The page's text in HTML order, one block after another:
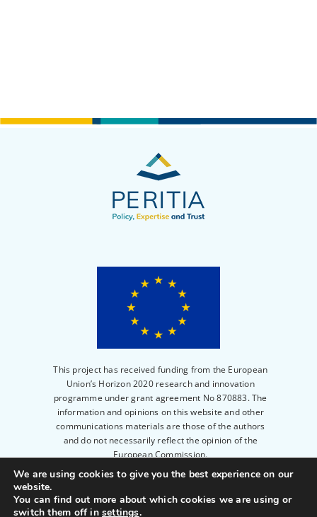
This project has received funding from the European
Union’s Horizon 2020 research and innovation
programme under grant agreement No 870883. The
information and opinions on this website and other
communications materials are those of the authors
and do not necessarily reflect the opinion of the
European Commission.
© 2023 PERITIA | Privacy Policy | Legal notice|
Powered by
We are using cookies to give you the best experience on our
website.
You can find out more about which cookies we are using or
switch them off in settings.